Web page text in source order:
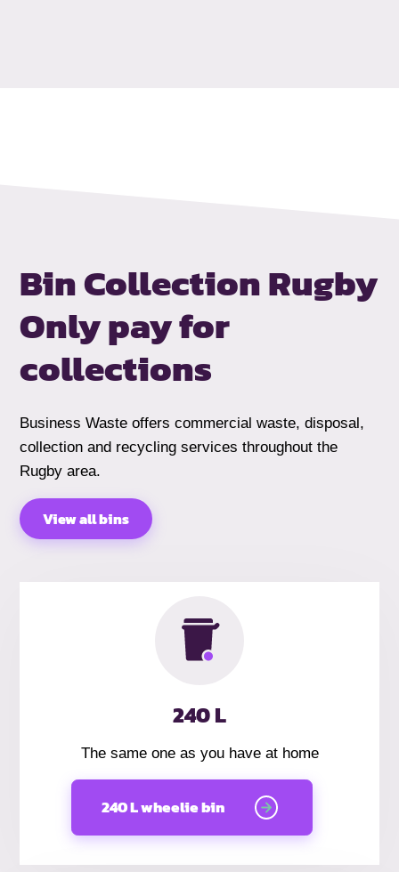
Bin Collection Rugby
Only pay for
collections
Business Waste offers commercial waste, disposal,
collection and recycling services throughout the
Rugby area.
View all bins
240 L
The same one as you have at home
240 L wheelie bin